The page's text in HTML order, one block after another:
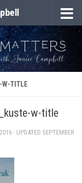
W-TITLE
w-title
· UPDATED SEPTEMBER